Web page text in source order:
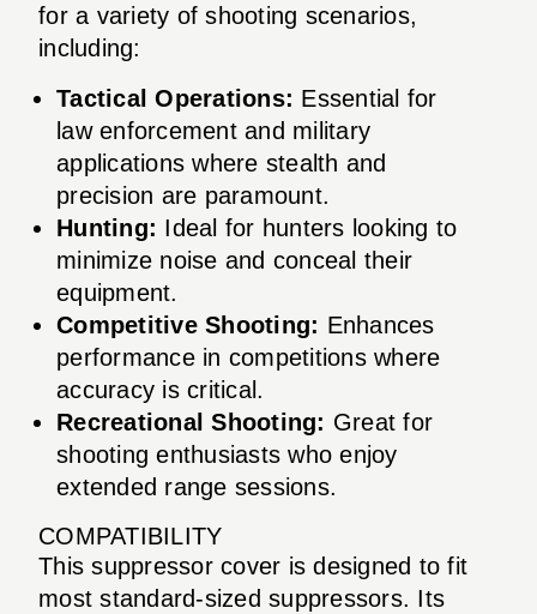
for a variety of shooting scenarios,
including:
Tactical Operations: Essential for
law enforcement and military
applications where stealth and
precision are paramount.
Hunting: Ideal for hunters looking to
minimize noise and conceal their
equipment.
Competitive Shooting: Enhances
performance in competitions where
accuracy is critical.
Recreational Shooting: Great for
shooting enthusiasts who enjoy
extended range sessions.
COMPATIBILITY
This suppressor cover is designed to fit
most standard-sized suppressors. Its